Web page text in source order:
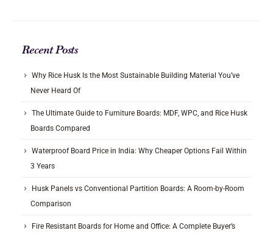
Recent Posts
Why Rice Husk Is the Most Sustainable Building Material You’ve
Never Heard Of
The Ultimate Guide to Furniture Boards: MDF, WPC, and Rice Husk
Boards Compared
Waterproof Board Price in India: Why Cheaper Options Fail Within
3 Years
Husk Panels vs Conventional Partition Boards: A Room-by-Room
Comparison
Fire Resistant Boards for Home and Office: A Complete Buyer’s